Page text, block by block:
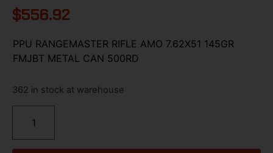
$556.92
PPU RANGEMASTER RIFLE AMO 7.62X51 145GR
FMJBT METAL CAN 500RD
362 in stock at warehouse